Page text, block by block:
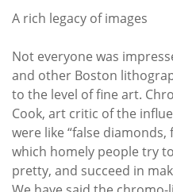
A rich legacy of images
Not everyone was
and other Boston
to the level of fine art.
Cook, art critic of the
were like “false
which homely people try
pretty, and succeed in